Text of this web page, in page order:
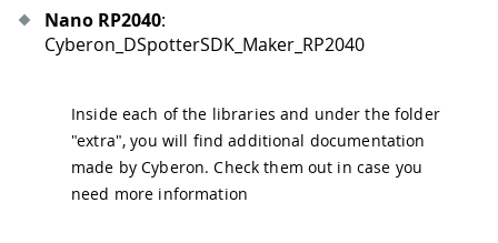
Nano RP2040:
Cyberon_DSpotterSDK_Maker_RP2040
Inside each of the libraries and under the folder
"extra", you will find additional documentation
made by Cyberon. Check them out in case you
need more information